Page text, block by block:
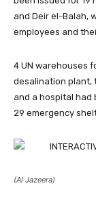
and Deir el-Balah,
employees and
4 UN warehouses
desalination plant,
and a hospital had
29 emergency
(Al Jazeera)